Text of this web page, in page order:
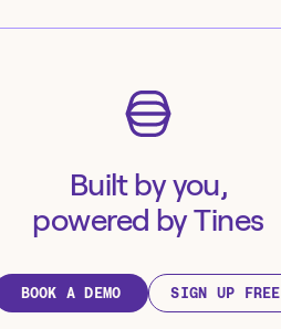
Built by you,
powered by Tines
BOOK A DEMO SIGN UP FREE